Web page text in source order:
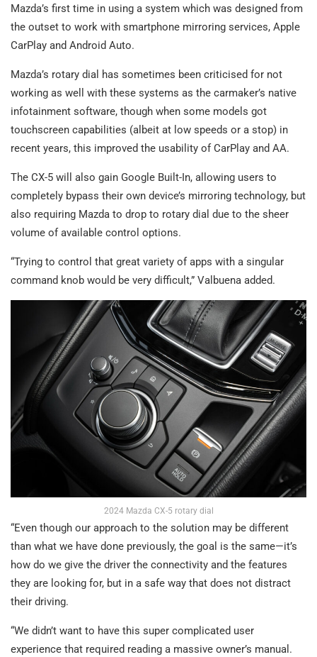
Mazda’s first time in using a system which was designed from
the outset to work with smartphone mirroring services, Apple
CarPlay and Android Auto.
Mazda’s rotary dial has sometimes been criticised for not
working as well with these systems as the carmaker’s native
infotainment software, though when some models got
touchscreen capabilities (albeit at low speeds or a stop) in
recent years, this improved the usability of CarPlay and AA.
The CX-5 will also gain Google Built-In, allowing users to
completely bypass their own device’s mirroring technology, but
also requiring Mazda to drop to rotary dial due to the sheer
volume of available control options.
“Trying to control that great variety of apps with a singular
command knob would be very difficult,” Valbuena added.
2024 Mazda CX-5 rotary dial
“Even though our approach to the solution may be different
than what we have done previously, the goal is the same—it’s
how do we give the driver the connectivity and the features
they are looking for, but in a safe way that does not distract
their driving.
“We didn’t want to have this super complicated user
experience that required reading a massive owner’s manual.